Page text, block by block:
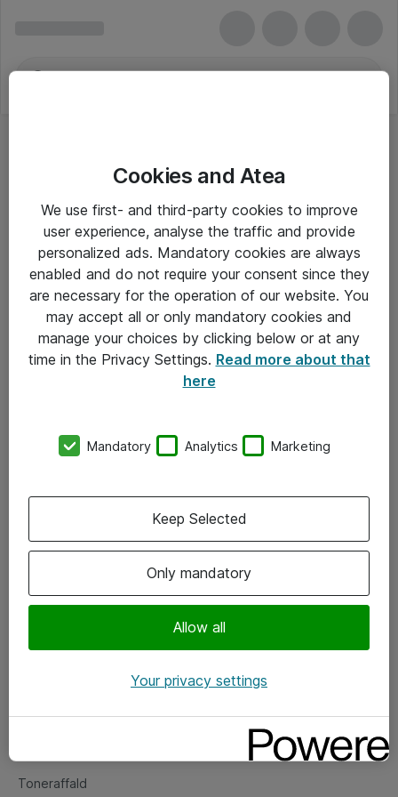
LCD-projektorer
Alle priser er eksklusiv moms
Om Atea
Vore forretningsområder
Om eShop
Salgs- og leveringsbetingelser
Fejlmelding
Toneraffald
Cookies and Atea
We use first- and third-party cookies to improve
user experience, analyse the traffic and provide
personalized ads. Mandatory cookies are always
enabled and do not require your consent since they
are necessary for the operation of our website. You
may accept all or only mandatory cookies and
manage your choices by clicking below or at any
time in the Privacy Settings. Read more about that
here
Mandatory Analytics Marketing
Only mandatory
Allow all
Keep Selected
Your privacy settings